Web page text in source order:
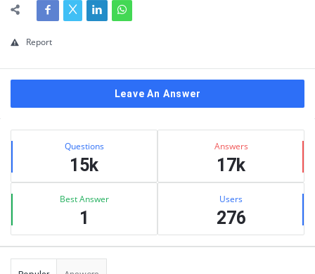
Report
Leave An Answer
Sidebar
Stats Questions
15k
Answers
17k
Best Answer
1
Users
276